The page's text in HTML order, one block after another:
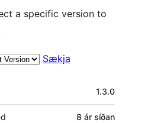
a specific version to
Sækja
1.3.0
8 ár síðan